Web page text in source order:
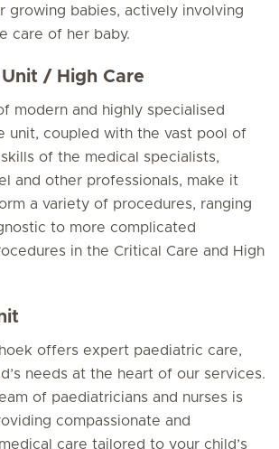
growing babies, actively involving
care of her baby.
/ High Care
modern and highly specialised
unit, coupled with the vast pool of
of the medical specialists,
and other professionals, make it
a variety of procedures, ranging
to more complicated
in the Critical Care and High
offers expert paediatric care,
needs at the heart of our services.
of paediatricians and nurses is
compassionate and
care tailored to your child’s